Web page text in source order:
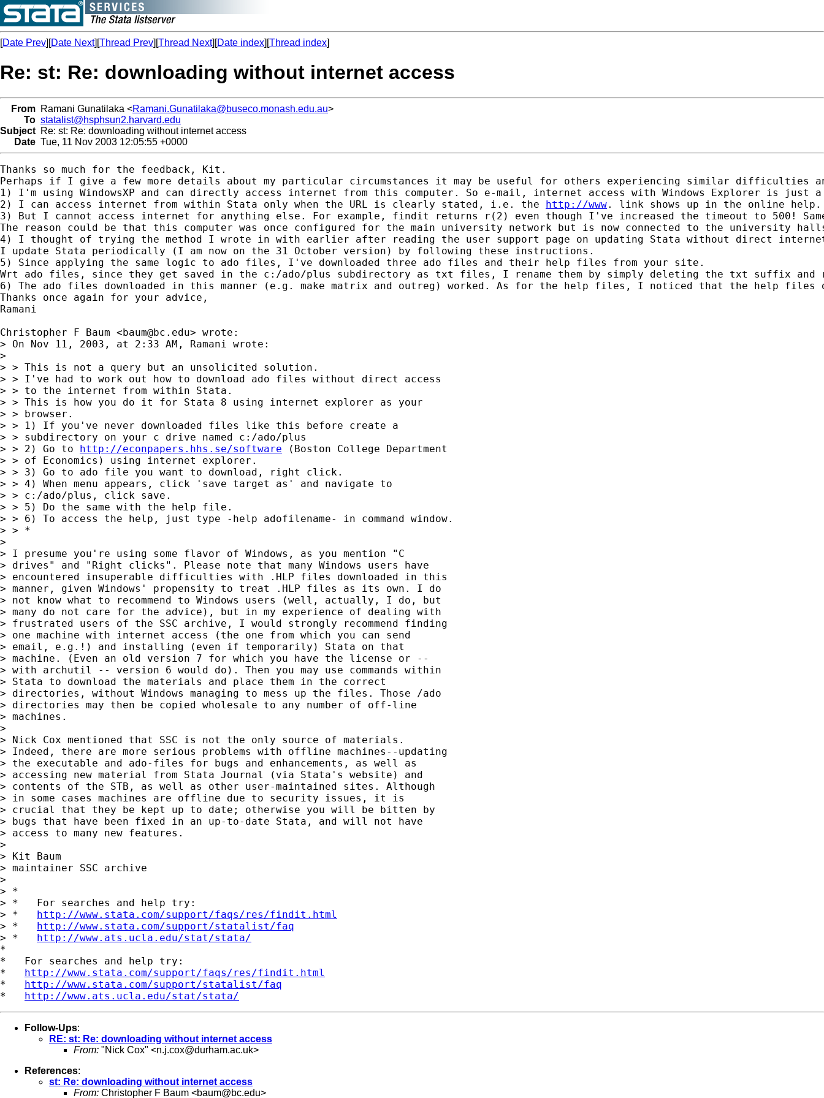
[Date Prev][Date Next][Thread Prev][Thread Next][Date index][Thread index]
Re: st: Re: downloading without internet access
From Ramani Gunatilaka <Ramani.Gunatilaka@buseco.monash.edu.au>
To statalist@hsphsun2.harvard.edu
Subject Re: st: Re: downloading without internet access
Date Tue, 11 Nov 2003 12:05:55 +0000
Thanks so much for the feedback, Kit.
Perhaps if I give a few more details about my particular circumstances it may be useful for others experiencing similar difficulties
1) I'm using WindowsXP and can directly access internet from this computer. So e-mail, internet access with Windows Explorer is just
2) I can access internet from within Stata only when the URL is clearly stated, i.e. the http://www. link shows up in the online help.
3) But I cannot access internet for anything else. For example, findit returns r(2) even though I've increased the timeout to 500!
The reason could be that this computer was once configured for the main university network but is now connected to the university
4) I thought of trying the method I wrote in with earlier after reading the user support page on updating Stata without direct
I update Stata periodically (I am now on the 31 October version) by following these instructions.
5) Since applying the same logic to ado files, I've downloaded three ado files and their help files from your site.
Wrt ado files, since they get saved in the c:/ado/plus subdirectory as txt files, I rename them by simply deleting the txt suffix
6) The ado files downloaded in this manner (e.g. make matrix and outreg) worked. As for the help files, I noticed that the help
Thanks once again for your advice,
Ramani
Christopher F Baum <baum@bc.edu> wrote:
> On Nov 11, 2003, at 2:33 AM, Ramani wrote:
>
> > This is not a query but an unsolicited solution.
> > I've had to work out how to download ado files without direct access
> > to the internet from within Stata.
> > This is how you do it for Stata 8 using internet explorer as your
> > browser.
> > 1) If you've never downloaded files like this before create a
> > subdirectory on your c drive named c:/ado/plus
> > 2) Go to http://econpapers.hhs.se/software (Boston College Department
> > of Economics) using internet explorer.
> > 3) Go to ado file you want to download, right click.
> > 4) When menu appears, click 'save target as' and navigate to
> > c:/ado/plus, click save.
> > 5) Do the same with the help file.
> > 6) To access the help, just type -help adofilename- in command window.
> > *
>
> I presume you're using some flavor of Windows, as you mention "C
> drives" and "Right clicks". Please note that many Windows users have
> encountered insuperable difficulties with .HLP files downloaded in this
> manner, given Windows' propensity to treat .HLP files as its own. I do
> not know what to recommend to Windows users (well, actually, I do, but
> many do not care for the advice), but in my experience of dealing with
> frustrated users of the SSC archive, I would strongly recommend finding
> one machine with internet access (the one from which you can send
> email, e.g.!) and installing (even if temporarily) Stata on that
> machine. (Even an old version 7 for which you have the license or --
> with archutil -- version 6 would do). Then you may use commands within
> Stata to download the materials and place them in the correct
> directories, without Windows managing to mess up the files. Those /ado
> directories may then be copied wholesale to any number of off-line
> machines.
>
> Nick Cox mentioned that SSC is not the only source of materials.
> Indeed, there are more serious problems with offline machines--updating
> the executable and ado-files for bugs and enhancements, as well as
> accessing new material from Stata Journal (via Stata's website) and
> contents of the STB, as well as other user-maintained sites. Although
> in some cases machines are offline due to security issues, it is
> crucial that they be kept up to date; otherwise you will be bitten by
> bugs that have been fixed in an up-to-date Stata, and will not have
> access to many new features.
>
> Kit Baum
> maintainer SSC archive
>
> *
> *   For searches and help try:
> * http://www.stata.com/support/faqs/res/findit.html
> * http://www.stata.com/support/statalist/faq
> * http://www.ats.ucla.edu/stat/stata/
*
*   For searches and help try:
* http://www.stata.com/support/faqs/res/findit.html
* http://www.stata.com/support/statalist/faq
* http://www.ats.ucla.edu/stat/stata/
Follow-Ups:
RE: st: Re: downloading without internet access
From: "Nick Cox" <n.j.cox@durham.ac.uk>
References:
st: Re: downloading without internet access
From: Christopher F Baum <baum@bc.edu>